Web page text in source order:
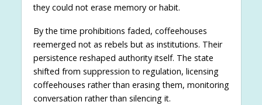
they could not erase memory or habit.
By the time prohibitions faded, coffeehouses
reemerged not as rebels but as institutions. Their
persistence reshaped authority itself. The state
shifted from suppression to regulation, licensing
coffeehouses rather than erasing them, monitoring
conversation rather than silencing it.